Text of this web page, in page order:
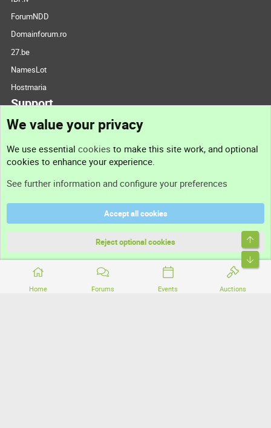
Home Forums Events Auctions
ForumNDD
Domainforum.ro
27.be
NamesLot
Hostmaria
Support
Support
Terms and rules
Community platform by XenForo® © 2010-2026 XenForo Ltd.
We value your privacy
We use essential cookies to make this site work, and optional
cookies to enhance your experience.
See further information and configure your preferences
Accept all cookies
Reject optional cookies